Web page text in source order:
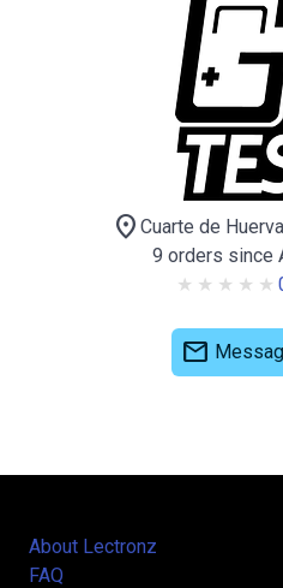
location_on Cuarte de
9 orders since
mail
About Lectronz
FAQ